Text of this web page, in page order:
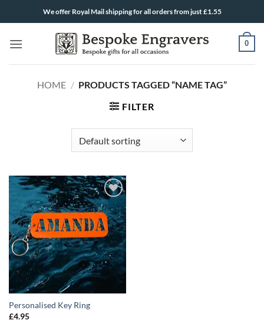
to
We offer Royal Mail shipping for all orders from just £1.55
0
HOME / PRODUCTS TAGGED “NAME TAG”
FILTER
ADD TO
WISHLIST
Personalised Key Ring
£4.95